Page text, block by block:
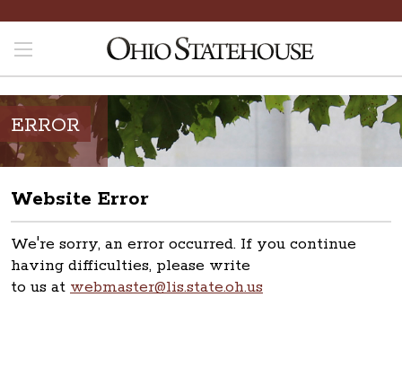
ERROR
Website Error
We're sorry, an error occurred. If you continue
having difficulties, please write
to us at webmaster@lis.state.oh.us